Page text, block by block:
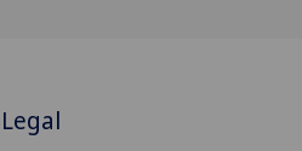
Legal